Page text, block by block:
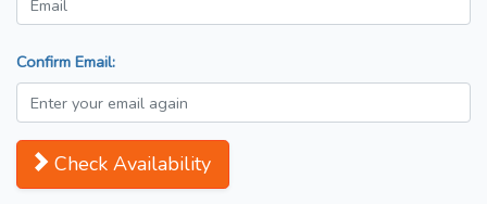
Confirm Email:
Check Availability